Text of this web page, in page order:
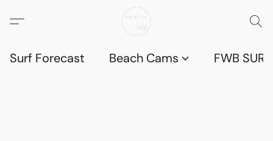
Surf Forecast Beach Cams FWB